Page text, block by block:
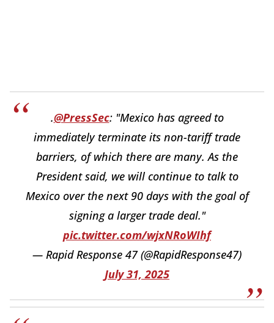
.@PressSec: "Mexico has agreed to
immediately terminate its non-tariff trade
barriers, of which there are many. As the
President said, we will continue to talk to
Mexico over the next 90 days with the goal of
signing a larger trade deal."
pic.twitter.com/wjxNRoWIhf
— Rapid Response 47 (@RapidResponse47)
July 31, 2025